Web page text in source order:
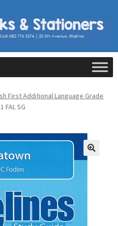
First Additional Language Grade
FAL SG